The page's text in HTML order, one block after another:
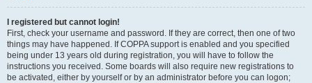
I registered but cannot login!
First, check your username and password. If they are correct, then one of two
things may have happened. If COPPA support is enabled and you specified
being under 13 years old during registration, you will have to follow the
instructions you received. Some boards will also require new registrations to
be activated, either by yourself or by an administrator before you can logon;